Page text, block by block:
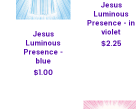
Jesus
Luminous
Presence -
blue
$1.00
Jesus
Luminous
Presence - in
violet
$2.25